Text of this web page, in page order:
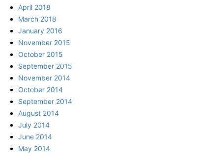
April 2018
March 2018
January 2016
November 2015
October 2015
September 2015
November 2014
October 2014
September 2014
August 2014
July 2014
June 2014
May 2014